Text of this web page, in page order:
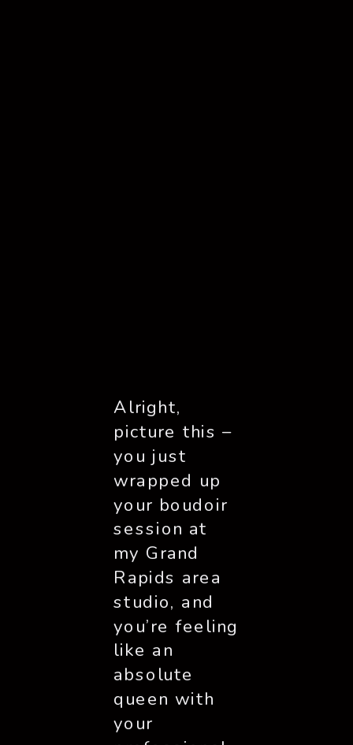
Alright,
picture this –
you just
wrapped up
your boudoir
session at
my Grand
Rapids area
studio, and
you’re feeling
like an
absolute
queen with
your